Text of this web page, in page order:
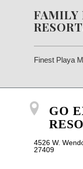
FAMILY
Finest Playa
GO
4526 W.
27409